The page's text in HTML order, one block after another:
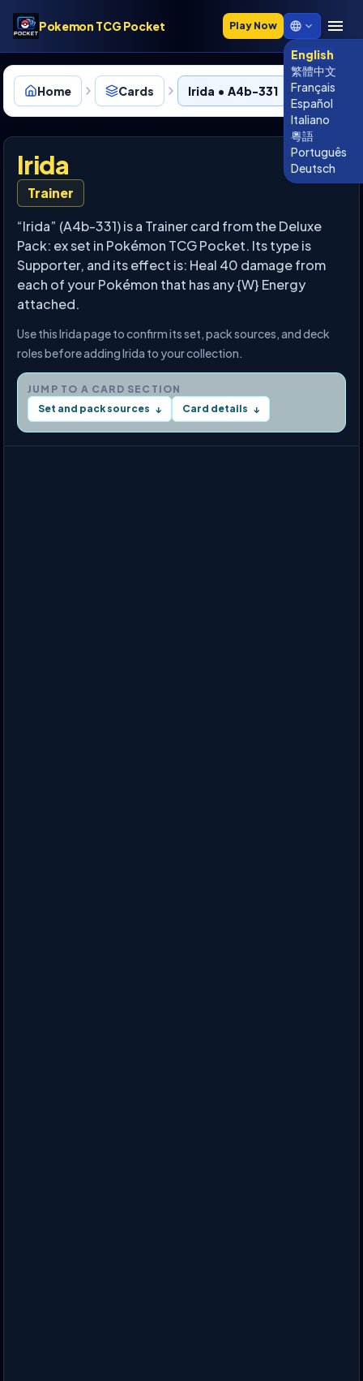
Pokemon TCG Pocket Play Now
English
繁體中文
Français
Español
Italiano
粵語
Português
Deutsch
Home Cards Irida • A4b-331
Irida
Trainer
“Irida” (A4b-331) is a Trainer card from the Deluxe
Pack: ex set in Pokémon TCG Pocket. Its type is
Supporter, and its effect is: Heal 40 damage from
each of your Pokémon that has any {W} Energy
attached.
Use this Irida page to confirm its set, pack sources, and deck
roles before adding Irida to your collection.
JUMP TO A CARD SECTION
Set and pack sources ↓ Card details ↓